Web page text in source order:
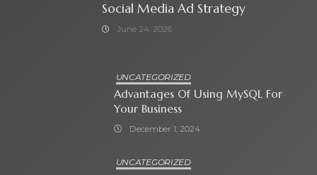
Social Media Ad Strategy
June 24, 2026
UNCATEGORIZED
Advantages Of Using MySQL For
Your Business
December 1, 2024
UNCATEGORIZED